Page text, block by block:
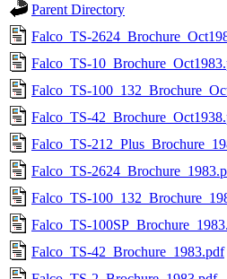
Parent Directory
Falco_TS-
Falco_TS-
Falco_TS-
Falco_TS-
Falco_TS-
Falco_TS-
Falco_TS-
Falco_TS-
Falco_TS-42_Brochure_1983.pdf